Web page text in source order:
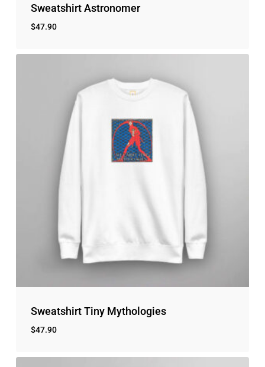
Sweatshirt Astronomer
$47.90
Sweatshirt Tiny Mythologies
$47.90